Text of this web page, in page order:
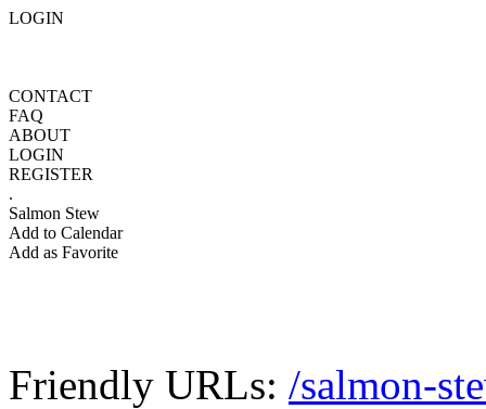
LOGIN
CONTACT
FAQ
ABOUT
LOGIN
REGISTER
.
Salmon Stew
Add to Calendar
Add as Favorite
Friendly URLs: /salmon-